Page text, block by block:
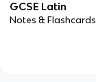
GCSE Latin
Notes & Flashcards